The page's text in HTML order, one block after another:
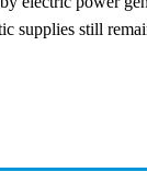
supplies still